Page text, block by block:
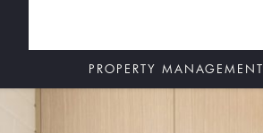
PROPERTY MANAGEMENT